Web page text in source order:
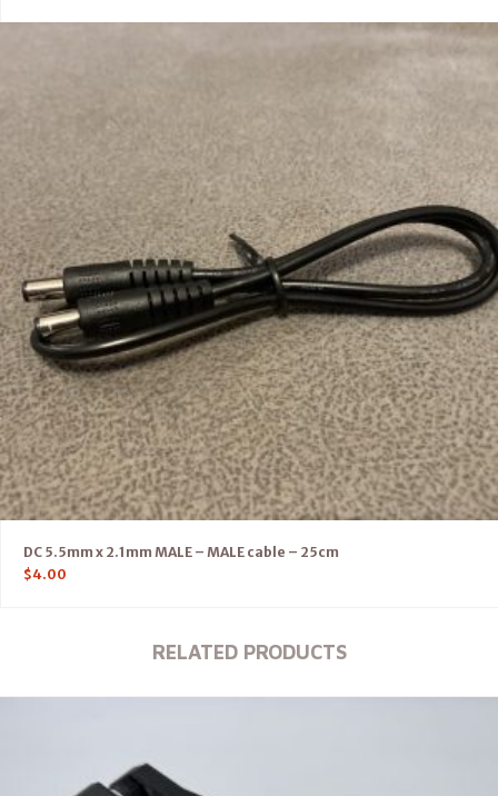
DC 5.5mm x 2.1mm MALE – MALE cable – 25cm
$4.00
RELATED PRODUCTS